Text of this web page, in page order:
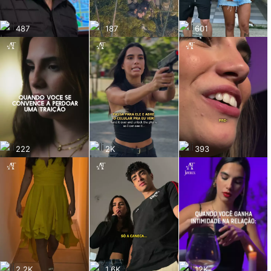
487 187 601
222 2K 393